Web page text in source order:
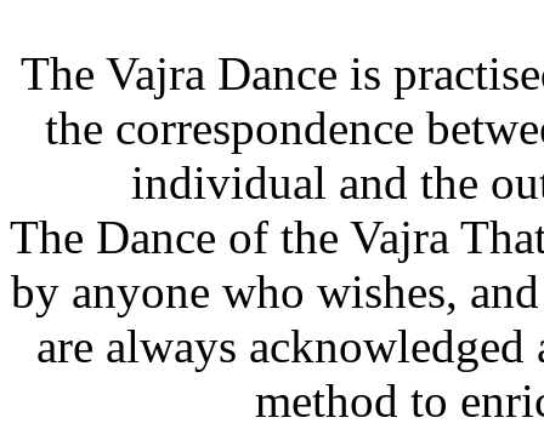
The Vajra Dance is
the correspondence
individual and the
The Dance of the Vajra
by anyone who wishes,
are always acknowledged
method to